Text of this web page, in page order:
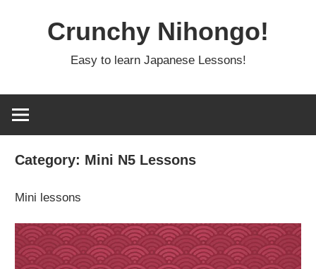
Crunchy Nihongo!
Easy to learn Japanese Lessons!
Category: Mini N5 Lessons
Mini lessons